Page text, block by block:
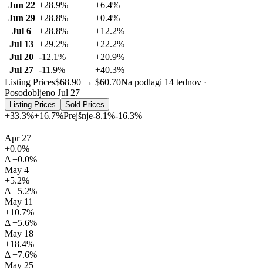
Jun 22 +28.9%
+6.4%
Jun 29 +28.8%
+0.4%
Jul 6
+28.8%
+12.2%
Jul 13 +29.2%
+22.2%
Jul 20 -12.1%
+20.9%
Jul 27 -11.9%
+40.3%
Listing Prices$68.90 → $60.70Na podlagi 14 tednov ·
Posodobljeno Jul 27
Listing Prices Sold Prices
+33.3%+16.7%Prejšnje-8.1%-16.3%
Apr 27
+0.0%
Δ +0.0%
May 4
+5.2%
Δ +5.2%
May 11
+10.7%
Δ +5.6%
May 18
+18.4%
Δ +7.6%
May 25